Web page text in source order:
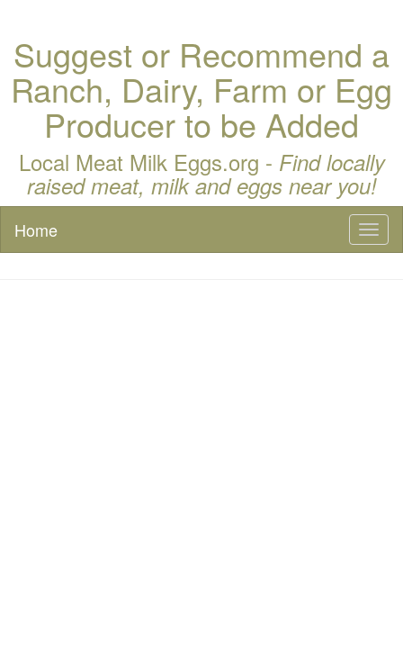
Suggest or Recommend a
Ranch, Dairy, Farm or Egg
Producer to be Added
Local Meat Milk Eggs.org - Find locally
raised meat, milk and eggs near you!
Home